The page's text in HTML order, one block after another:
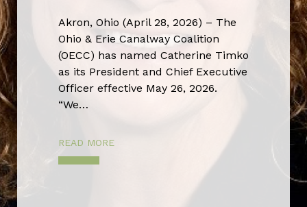
Akron, Ohio (April 28, 2026) – The
Ohio & Erie Canalway Coalition
(OECC) has named Catherine Timko
as its President and Chief Executive
Officer effective May 26, 2026.
“We…
READ MORE